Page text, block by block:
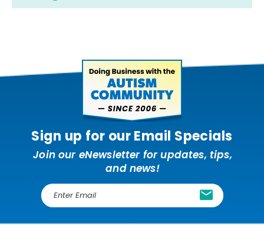
Sign up for our Email Specials
Join our eNewsletter for updates, tips,
and news!
E
m